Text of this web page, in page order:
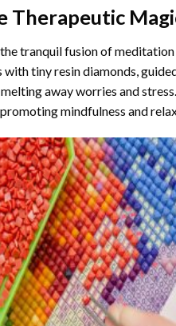
Therapeutic
tranquil fusion of
tiny resin diamonds,
away worries and
mindfulness and